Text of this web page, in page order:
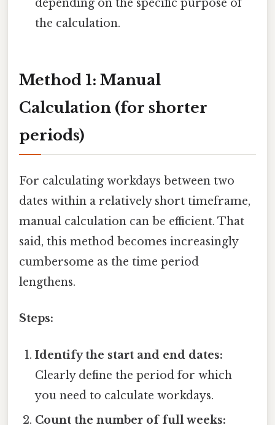
depending on the specific purpose of
the calculation.
Method 1: Manual
Calculation (for shorter
periods)
For calculating workdays between two
dates within a relatively short timeframe,
manual calculation can be efficient. That
said, this method becomes increasingly
cumbersome as the time period
lengthens.
Steps:
Identify the start and end dates:
Clearly define the period for which
you need to calculate workdays.
Count the number of full weeks: